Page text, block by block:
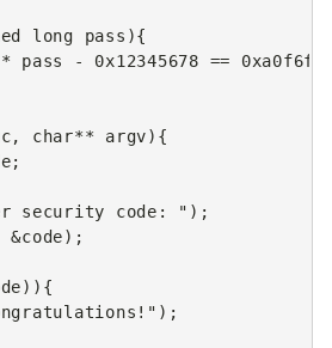
long pass ){
* pass - 0x12345678 ==
, char** argv){
;
security code: " );
&code);
)){
);